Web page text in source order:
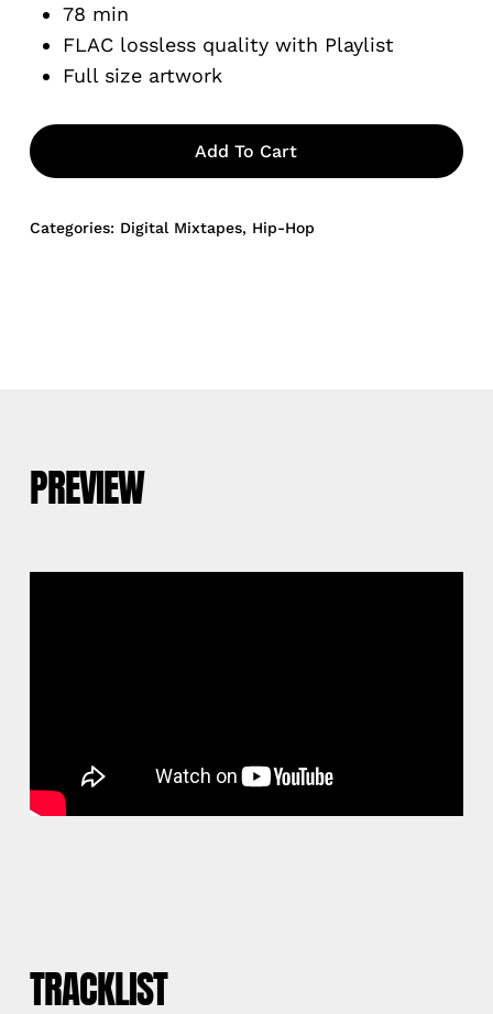
78 min
FLAC lossless quality with Playlist
Full size artwork
Add To Cart
Categories: Digital Mixtapes, Hip-Hop
PREVIEW
TRACKLIST